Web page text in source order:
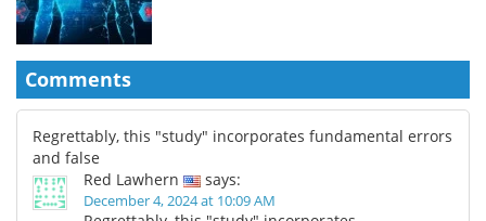
Comments
Regrettably, this "study" incorporates fundamental errors
and false
Red Lawhern
says:
December 4, 2024 at 10:09 AM